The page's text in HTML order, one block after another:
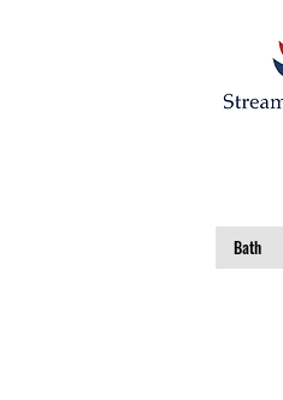
Bath